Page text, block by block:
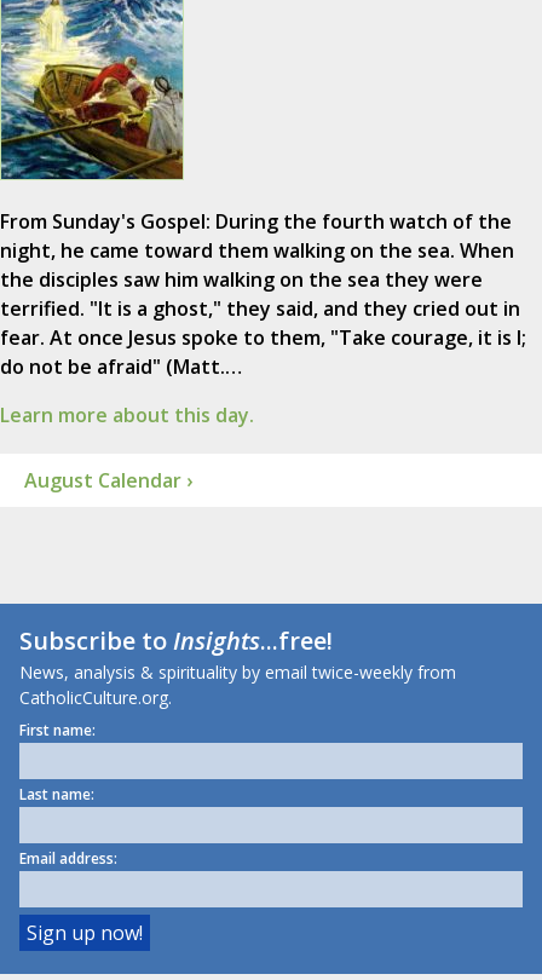
From Sunday's Gospel: During the fourth watch of the
night, he came toward them walking on the sea. When
the disciples saw him walking on the sea they were
terrified. "It is a ghost," they said, and they cried out in
fear. At once Jesus spoke to them, "Take courage, it is I;
do not be afraid" (Matt.…
Learn more about this day.
August Calendar ›
Subscribe toInsights...free!
News, analysis & spirituality by email twice-weekly from
CatholicCulture.org.
First name:
Last name:
Email address: